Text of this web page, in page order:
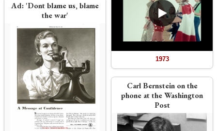
Ad: 'Dont blame us, blame
the war'
1973
Carl Bernstein on the
phone at the Washington
Post